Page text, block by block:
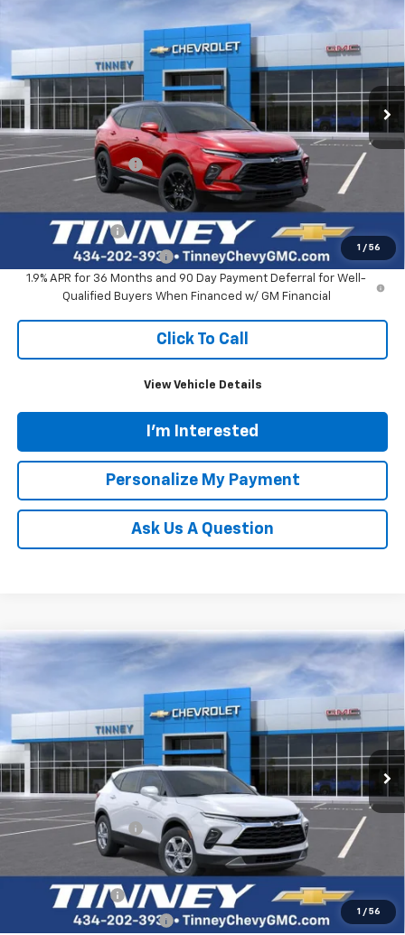
1 / 56
3GNKBKRS0TS188588Stock:N20561Model:
Ext. Int.
FINANCE LEASE
$56,049
TINNEY PRICE
Less
MSRP:
$55,360
Documentation Fee
+$689
Add. Offers you may Qualify For:
GM Military Offer -$500
GM First Responder Offer
-$500
1.9% APR for 36 Months and 90 Day Payment Deferral for Well-
Qualified Buyers When Financed w/ GM Financial
Click To Call
View Vehicle Details
I'm Interested
Personalize My Payment
Ask Us A Question
1 / 56
3GNKBDR40TS189995Stock:T10519Model:1NK26
Ext. Int.
LEASE
$44,104
TINNEY PRICE
Less
MSRP:
$43,415
Documentation Fee
+$689
Add. Offers you may Qualify For:
GM Military Offer -$500
GM First Responder Offer
-$500
Compare Vehicle